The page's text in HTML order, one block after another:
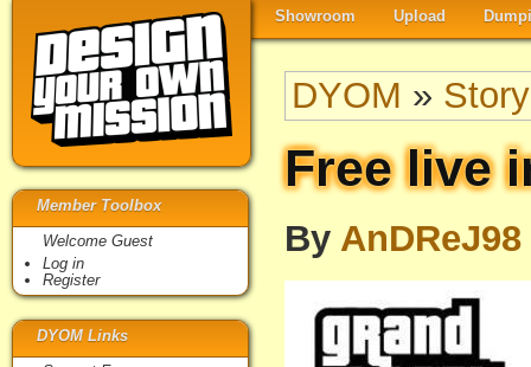
Showroom Upload
DYOM »
Free live
By AnDReJ98
Member Toolbox
Welcome Guest
Log in
Register
DYOM Links